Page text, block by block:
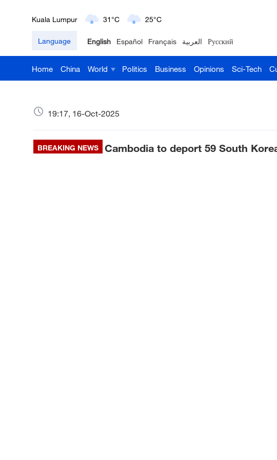
London 18°C 9°C
Nairobi 22°C 15°C
Bengaluru 35°C 22°C
Delhi 36°C 23°C
Language English Español Français العربية Русский
Home China World Politics Business Opinions Sci-Tech
19:17, 16-Oct-2025
BREAKING NEWS Cambodia to deport 59 South